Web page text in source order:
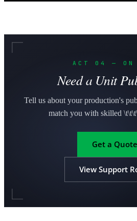
ACT 04 — ON
Need a Unit
Tell us about your production's
match you with skilled
Get a Quote
View Support